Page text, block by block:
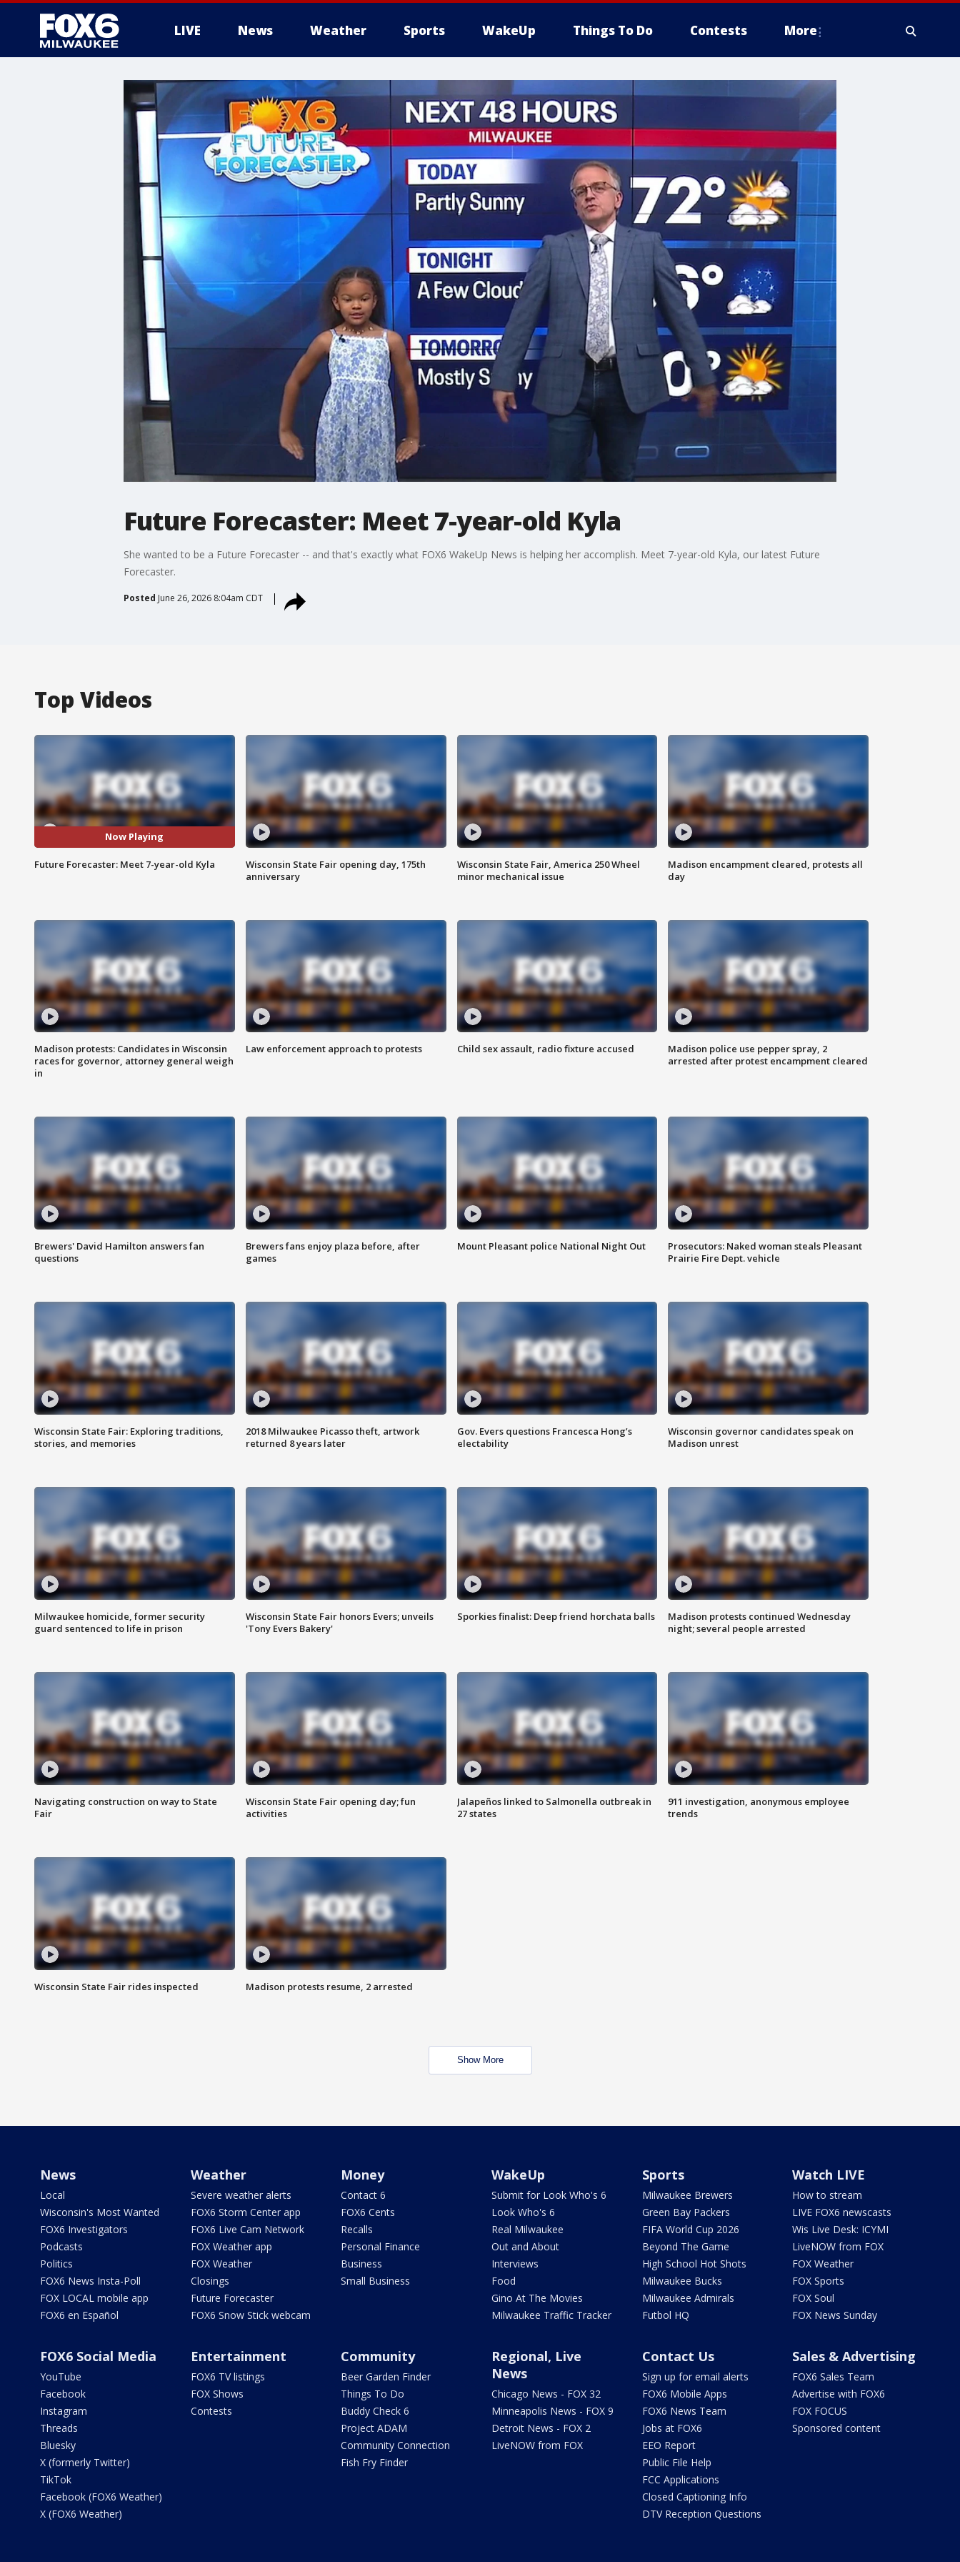
LIVE News Weather Sports WakeUp Things To Do Contests More
Future Forecaster: Meet 7-year-old Kyla
She wanted to be a Future Forecaster -- and that's exactly what FOX6 WakeUp News is helping her accomplish. Meet 7-year-old Kyla, our latest Future
Forecaster.
Posted June 26, 2026 8:04am CDT
Top Videos
Now Playing
Future Forecaster: Meet 7-year-old Kyla
Wisconsin State Fair opening day, 175th
anniversary
Wisconsin State Fair, America 250 Wheel
minor mechanical issue
Madison encampment cleared, protests all
day
Madison protests: Candidates in Wisconsin
races for governor, attorney general weigh
in
Law enforcement approach to protests Child sex assault, radio fixture accused
Madison police use pepper spray, 2
arrested after protest encampment cleared
Brewers' David Hamilton answers fan
questions
Brewers fans enjoy plaza before, after
games
Mount Pleasant police National Night Out
Prosecutors: Naked woman steals Pleasant
Prairie Fire Dept. vehicle
Wisconsin State Fair: Exploring traditions,
stories, and memories
2018 Milwaukee Picasso theft, artwork
returned 8 years later
Gov. Evers questions Francesca Hong’s
electability
Wisconsin governor candidates speak on
Madison unrest
Milwaukee homicide, former security
guard sentenced to life in prison
Wisconsin State Fair honors Evers; unveils
'Tony Evers Bakery'
Sporkies finalist: Deep friend horchata balls
Madison protests continued Wednesday
night; several people arrested
Navigating construction on way to State
Fair
Wisconsin State Fair opening day; fun
activities
Jalapeños linked to Salmonella outbreak in
27 states
911 investigation, anonymous employee
trends
Wisconsin State Fair rides inspected Madison protests resume, 2 arrested
Show More
News
Local
Wisconsin's Most Wanted
FOX6 Investigators
Podcasts
Politics
FOX6 News Insta-Poll
FOX LOCAL mobile app
FOX6 en Español
Weather
Severe weather alerts
FOX6 Storm Center app
FOX6 Live Cam Network
FOX Weather app
FOX Weather
Closings
Future Forecaster
FOX6 Snow Stick webcam
Money
Contact 6
FOX6 Cents
Recalls
Personal Finance
Business
Small Business
WakeUp
Submit for Look Who's 6
Look Who's 6
Real Milwaukee
Out and About
Interviews
Food
Gino At The Movies
Milwaukee Traffic Tracker
Sports
Milwaukee Brewers
Green Bay Packers
FIFA World Cup 2026
Beyond The Game
High School Hot Shots
Milwaukee Bucks
Milwaukee Admirals
Futbol HQ
Watch LIVE
How to stream
LIVE FOX6 newscasts
Wis Live Desk: ICYMI
LiveNOW from FOX
FOX Weather
FOX Sports
FOX Soul
FOX News Sunday
FOX6 Social Media
YouTube
Facebook
Instagram
Threads
Bluesky
X (formerly Twitter)
TikTok
Facebook (FOX6 Weather)
X (FOX6 Weather)
Entertainment
FOX6 TV listings
FOX Shows
Contests
Community
Beer Garden Finder
Things To Do
Buddy Check 6
Project ADAM
Community Connection
Fish Fry Finder
Regional, Live
News
Chicago News - FOX 32
Minneapolis News - FOX 9
Detroit News - FOX 2
LiveNOW from FOX
Contact Us
Sign up for email alerts
FOX6 Mobile Apps
FOX6 News Team
Jobs at FOX6
EEO Report
Public File Help
FCC Applications
Closed Captioning Info
DTV Reception Questions
Sales & Advertising
FOX6 Sales Team
Advertise with FOX6
FOX FOCUS
Sponsored content